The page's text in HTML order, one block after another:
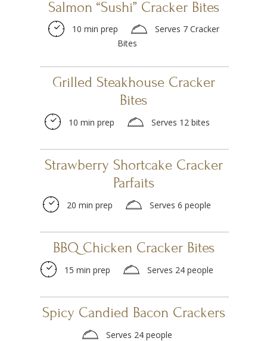
Salmon “Sushi” Cracker Bites
10 min prep
Serves 7 Cracker
Bites
Grilled Steakhouse Cracker
Bites
10 min prep Serves 12 bites
Strawberry Shortcake Cracker
Parfaits
20 min prep Serves 6 people
BBQ Chicken Cracker Bites
15 min prep Serves 24 people
Spicy Candied Bacon Crackers
Serves 24 people